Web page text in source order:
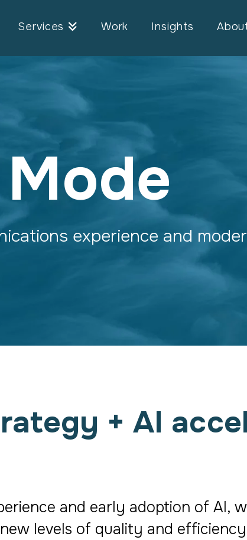
Services Work Insights
experience and
+ AI
and early adoption of AI,
levels of quality and